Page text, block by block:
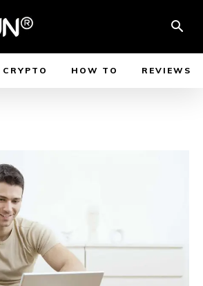
CRYPTO HOW TO REVIEWS